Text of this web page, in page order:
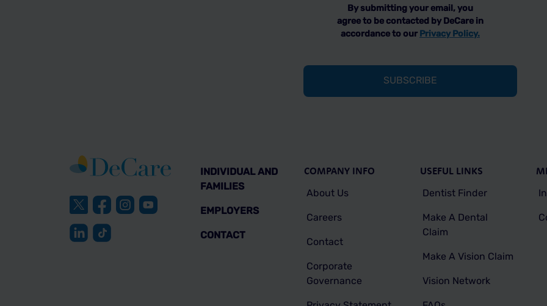
By submitting your email, you
agree to be contacted by DeCare in
accordance to our Privacy Policy.
INDIVIDUAL AND
FAMILIES
EMPLOYERS
CONTACT
COMPANY INFO
About Us
Careers
Contact
Corporate
Governance
USEFUL LINKS
Dentist Finder
Make A Dental
Claim
Make A Vision Claim
Vision Network